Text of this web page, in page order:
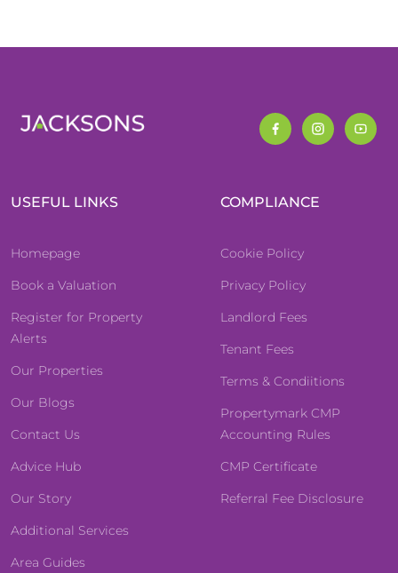
USEFUL LINKS
Homepage
Book a Valuation
Register for Property
Alerts
Our Properties
Our Blogs
Contact Us
Advice Hub
Our Story
Additional Services
Area Guides
COMPLIANCE
Cookie Policy
Privacy Policy
Landlord Fees
Tenant Fees
Terms & Condiitions
Propertymark CMP
Accounting Rules
CMP Certificate
Referral Fee Disclosure